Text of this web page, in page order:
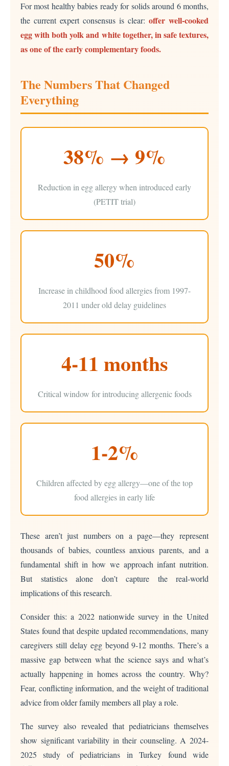
For most healthy babies ready for solids around 6 months,
the current expert consensus is clear: offer well-cooked
egg with both yolk and white together, in safe textures,
as one of the early complementary foods.
The Numbers That Changed
Everything
38% → 9%
Reduction in egg allergy when introduced early
(PETIT trial)
50%
Increase in childhood food allergies from 1997-
2011 under old delay guidelines
4-11 months
Critical window for introducing allergenic foods
1-2%
Children affected by egg allergy—one of the top
food allergies in early life
These aren’t just numbers on a page—they represent
thousands of babies, countless anxious parents, and a
fundamental shift in how we approach infant nutrition.
But statistics alone don’t capture the real-world
implications of this research.
Consider this: a 2022 nationwide survey in the United
States found that despite updated recommendations, many
caregivers still delay egg beyond 9-12 months. There’s a
massive gap between what the science says and what’s
actually happening in homes across the country. Why?
Fear, conflicting information, and the weight of traditional
advice from older family members all play a role.
The survey also revealed that pediatricians themselves
show significant variability in their counseling. A 2024-
2025 study of pediatricians in Turkey found wide